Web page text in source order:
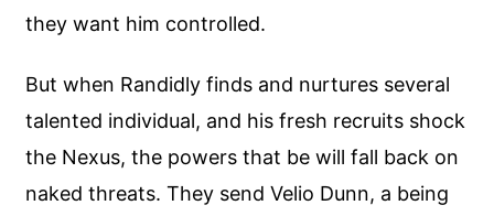
they want him controlled.
But when Randidly finds and nurtures several
talented individual, and his fresh recruits shock
the Nexus, the powers that be will fall back on
naked threats. They send Velio Dunn, a being